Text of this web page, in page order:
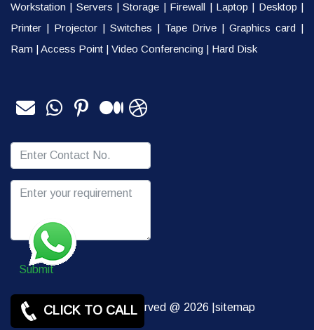
Workstation | Servers |Storage | Firewall | Laptop | Desktop |
Printer | Projector | Switches | Tape Drive | Graphics card |
Ram |Access Point | Video Conferencing | Hard Disk
Submit
Copy rights Reserved @ 2026 | sitemap
CLICK TO CALL